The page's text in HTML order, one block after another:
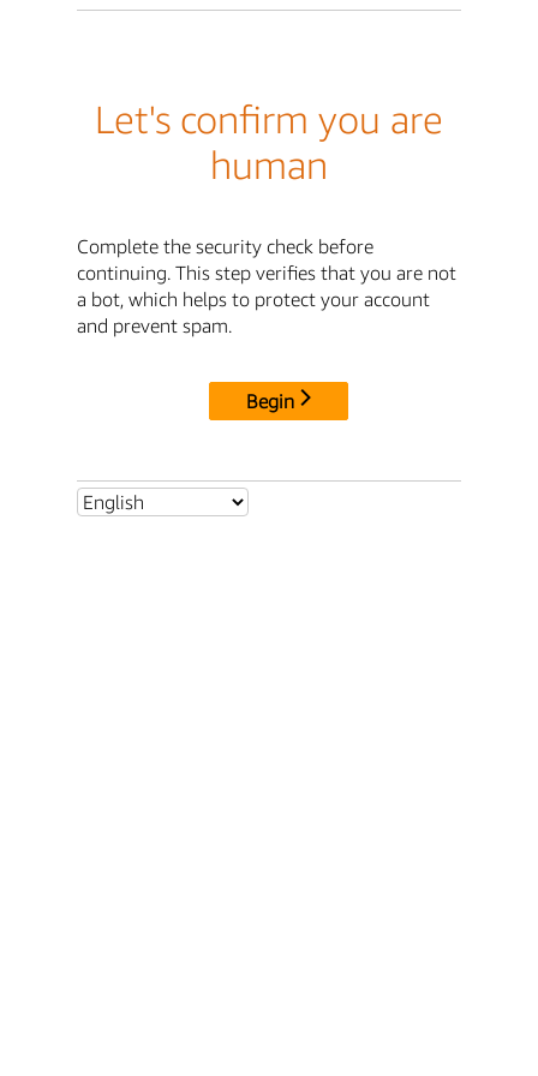
Let's confirm you are
human
Complete the security check before
continuing. This step verifies that you are not
a bot, which helps to protect your account
and prevent spam.
Begin